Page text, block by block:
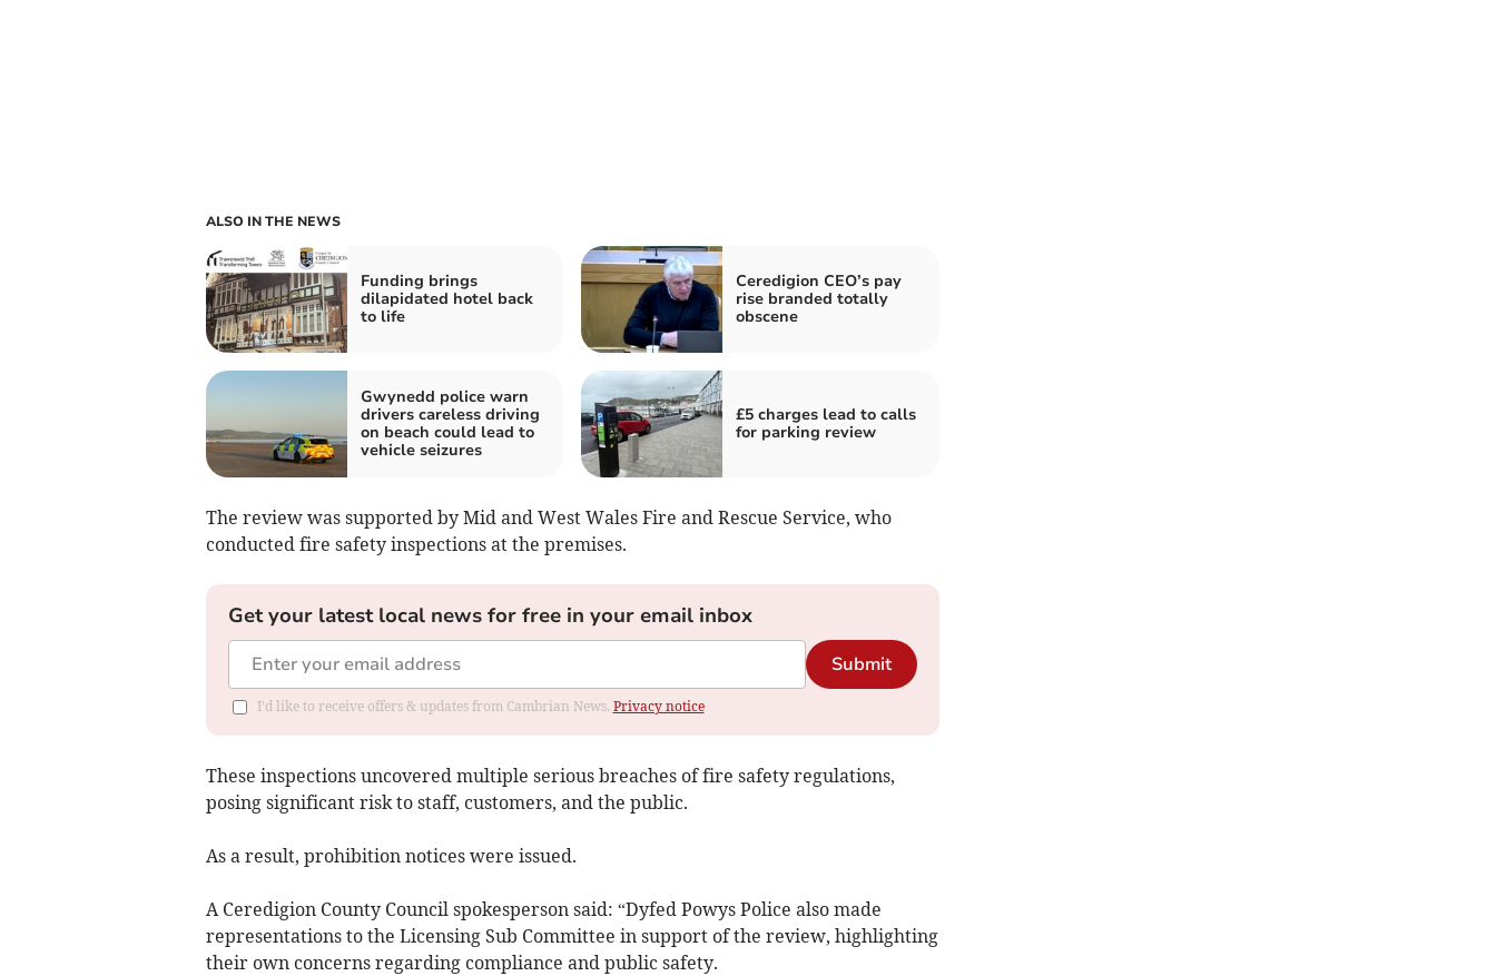
ALSO IN THE NEWS
Funding brings
dilapidated hotel back
to life
Ceredigion CEO’s pay
rise branded totally
obscene
Gwynedd police warn
drivers careless driving
on beach could lead to
vehicle seizures
£5 charges lead to calls
for parking review
The review was supported by Mid and West Wales Fire and Rescue Service, who
conducted fire safety inspections at the premises.
Get your latest local news for free in your email inbox
Submit
I'd like to receive offers & updates from Cambrian News. Privacy notice
These inspections uncovered multiple serious breaches of fire safety regulations,
posing significant risk to staff, customers, and the public.
As a result, prohibition notices were issued.
A Ceredigion County Council spokesperson said: “Dyfed Powys Police also made
representations to the Licensing Sub Committee in support of the review, highlighting
their own concerns regarding compliance and public safety.